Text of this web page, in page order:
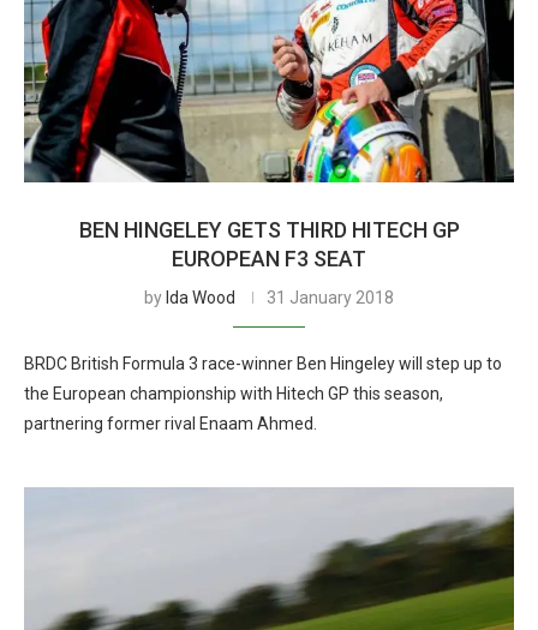
BEN HINGELEY GETS THIRD HITECH GP
EUROPEAN F3 SEAT
by Ida Wood 31 January 2018
BRDC British Formula 3 race-winner Ben Hingeley will step up to
the European championship with Hitech GP this season,
partnering former rival Enaam Ahmed.